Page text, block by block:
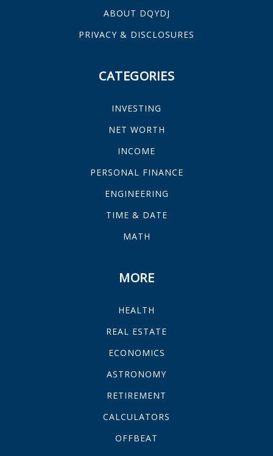
ABOUT DQYDJ
PRIVACY & DISCLOSURES
CATEGORIES
INVESTING
NET WORTH
INCOME
PERSONAL FINANCE
ENGINEERING
TIME & DATE
MATH
MORE
HEALTH
REAL ESTATE
ECONOMICS
ASTRONOMY
RETIREMENT
CALCULATORS
OFFBEAT